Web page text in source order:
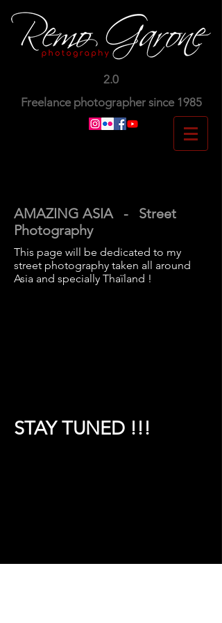
2.0
Freelance photographer since 1985
AMAZING ASIA - Street
Photography
This page will be dedicated to my
street photography taken all around
Asia and specially Thaïland !
STAY TUNED !!!